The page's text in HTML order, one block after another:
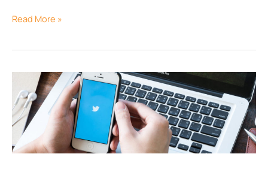
Read More »
Twitter’s
new
dashboard
app
for
SMBs